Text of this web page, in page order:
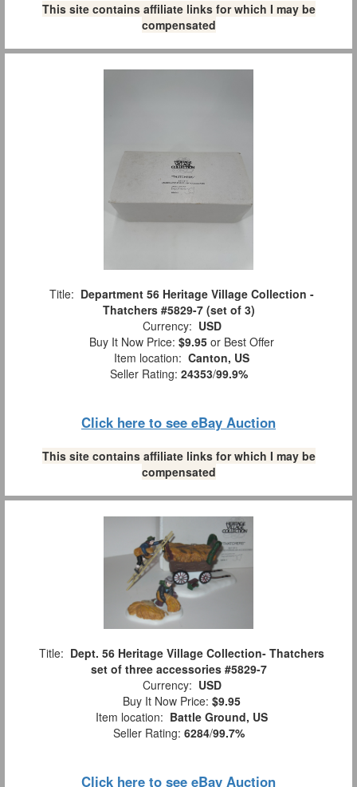
This site contains affiliate links for which I may be
compensated
Title: Department 56 Heritage Village Collection -
Thatchers #5829-7 (set of 3)
Currency: USD
Buy It Now Price: $9.95 or Best Offer
Item location: Canton, US
Seller Rating: 24353/99.9%
Click here to see eBay Auction
This site contains affiliate links for which I may be
compensated
Title: Dept. 56 Heritage Village Collection- Thatchers
set of three accessories #5829-7
Currency: USD
Buy It Now Price: $9.95
Item location: Battle Ground, US
Seller Rating: 6284/99.7%
Click here to see eBay Auction